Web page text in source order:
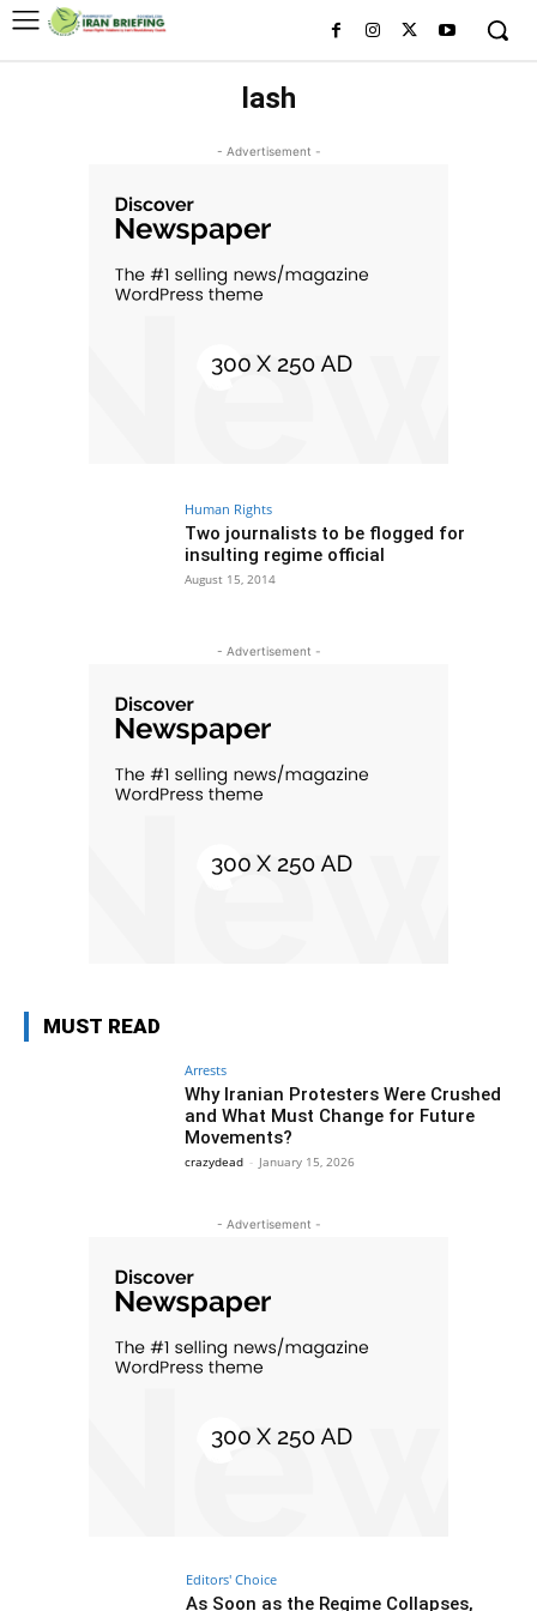
lash
- Advertisement -
Human Rights
Two journalists to be flogged for
insulting regime official
August 15, 2014
- Advertisement -
MUST READ
Arrests
Why Iranian Protesters Were Crushed
and What Must Change for Future
Movements?
crazydead - January 15, 2026
- Advertisement -
Editors' Choice
As Soon as the Regime Collapses,